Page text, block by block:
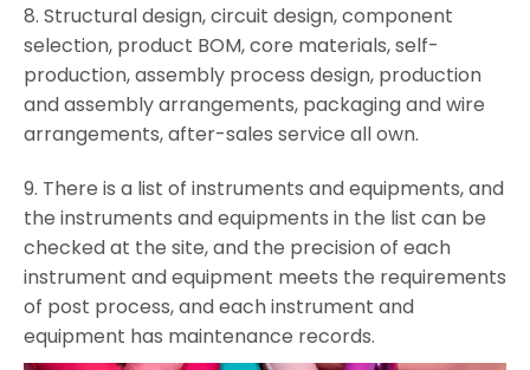
8. Structural design, circuit design, component
selection, product BOM, core materials, self-
production, assembly process design, production
and assembly arrangements, packaging and wire
arrangements, after-sales service all own.
9. There is a list of instruments and equipments, and
the instruments and equipments in the list can be
checked at the site, and the precision of each
instrument and equipment meets the requirements
of post process, and each instrument and
equipment has maintenance records.